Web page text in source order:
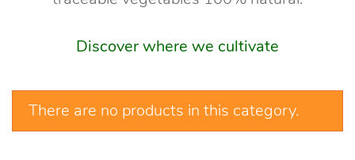
Discover where we cultivate
There are no products in this category.